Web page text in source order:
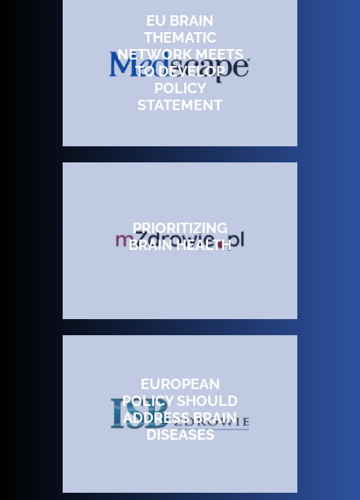
EU BRAIN
THEMATIC
NETWORK MEETS
TO DEVELOP
POLICY
STATEMENT
PRIORITIZING
BRAIN HEALTH
EUROPEAN
POLICY SHOULD
ADDRESS BRAIN
DISEASES